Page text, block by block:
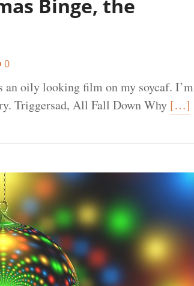
Binge, the
0
oily looking film on my soycaf. I’m
Triggersad, All Fall Down Why […]